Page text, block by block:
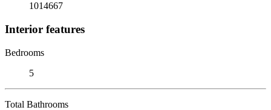
1014667
Interior features
Bedrooms
5
Total Bathrooms